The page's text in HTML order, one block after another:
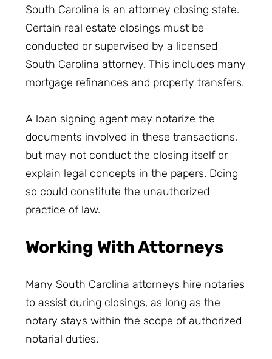
South Carolina is an attorney closing state.
Certain real estate closings must be
conducted or supervised by a licensed
South Carolina attorney. This includes many
mortgage refinances and property transfers.
A loan signing agent may notarize the
documents involved in these transactions,
but may not conduct the closing itself or
explain legal concepts in the papers. Doing
so could constitute the unauthorized
practice of law.
Working With Attorneys
Many South Carolina attorneys hire notaries
to assist during closings, as long as the
notary stays within the scope of authorized
notarial duties.